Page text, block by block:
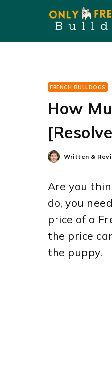
content
FRENCH BULLDOGS
How
Written &
Are you
do, you
price of a
the price
the puppy.